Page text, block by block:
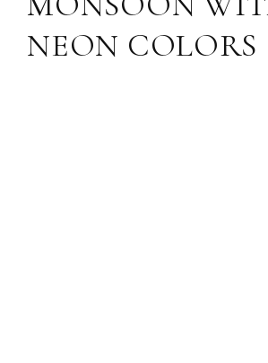
NEON COLORS